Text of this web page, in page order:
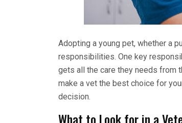
Adopting a young pet, whether a
responsibilities. One key
gets all the care they needs from
make a vet the best choice for
decision.
What to Look for in a